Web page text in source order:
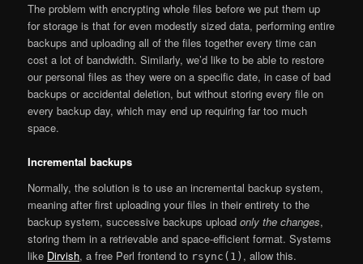
The problem with encrypting whole files before we put them up
for storage is that for even modestly sized data, performing entire
backups and uploading all of the files together every time can
cost a lot of bandwidth. Similarly, we’d like to be able to restore
our personal files as they were on a specific date, in case of bad
backups or accidental deletion, but without storing every file on
every backup day, which may end up requiring far too much
space.
Incremental backups
Normally, the solution is to use an incremental backup system,
meaning after first uploading your files in their entirety to the
backup system, successive backups uploadonly the changes,
storing them in a retrievable and space-efficient format. Systems
like Dirvish, a free Perl frontend to rsync(1) , allow this.